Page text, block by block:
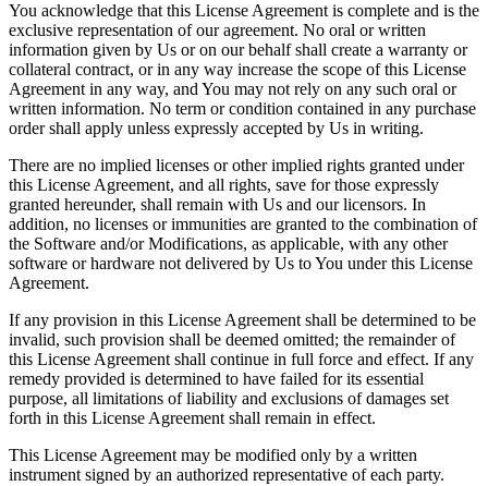
You acknowledge that this License Agreement is complete and is the
exclusive representation of our agreement. No oral or written
information given by Us or on our behalf shall create a warranty or
collateral contract, or in any way increase the scope of this License
Agreement in any way, and You may not rely on any such oral or
written information. No term or condition contained in any purchase
order shall apply unless expressly accepted by Us in writing.
There are no implied licenses or other implied rights granted under
this License Agreement, and all rights, save for those expressly
granted hereunder, shall remain with Us and our licensors. In
addition, no licenses or immunities are granted to the combination of
the Software and/or Modifications, as applicable, with any other
software or hardware not delivered by Us to You under this License
Agreement.
If any provision in this License Agreement shall be determined to be
invalid, such provision shall be deemed omitted; the remainder of
this License Agreement shall continue in full force and effect. If any
remedy provided is determined to have failed for its essential
purpose, all limitations of liability and exclusions of damages set
forth in this License Agreement shall remain in effect.
This License Agreement may be modified only by a written
instrument signed by an authorized representative of each party.